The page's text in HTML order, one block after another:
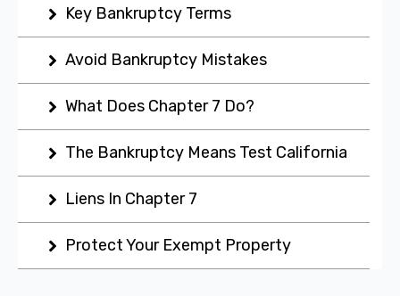
Key Bankruptcy Terms
Avoid Bankruptcy Mistakes
What Does Chapter 7 Do?
The Bankruptcy Means Test California
Liens In Chapter 7
Protect Your Exempt Property